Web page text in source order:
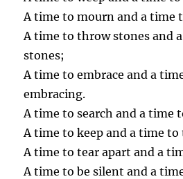
A time to mourn and a time
A time to throw stones and
stones;
A time to embrace and a
embracing.
A time to search and a time
A time to keep and a time to
A time to tear apart and a
A time to be silent and a